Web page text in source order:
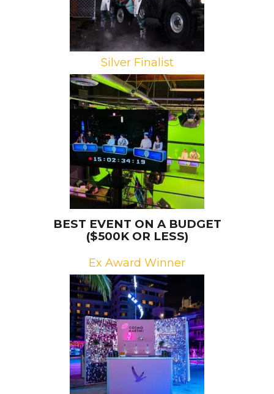
Silver Finalist
Brand: Dell Technologies
Campaign: Alienware Update
Agency: Double A Labs
BEST EVENT ON A BUDGET
($500K OR LESS)
Ex Award Winner
Brand: Grey Goose
Campaign: Martini Moments
Agency: Epsilon, LLC